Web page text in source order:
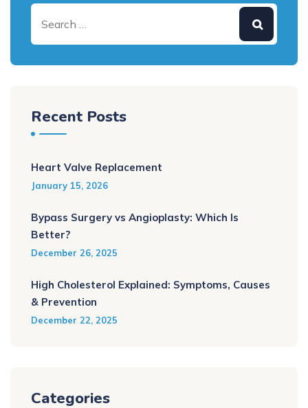
Recent Posts
Heart Valve Replacement
January 15, 2026
Bypass Surgery vs Angioplasty: Which Is
Better?
December 26, 2025
High Cholesterol Explained: Symptoms, Causes
& Prevention
December 22, 2025
Categories